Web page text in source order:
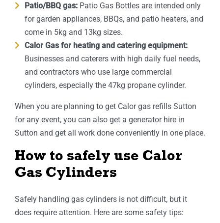
Patio/BBQ gas: Patio Gas Bottles are intended only
for garden appliances, BBQs, and patio heaters, and
come in 5kg and 13kg sizes.
Calor Gas for heating and catering equipment:
Businesses and caterers with high daily fuel needs,
and contractors who use large commercial
cylinders, especially the 47kg propane cylinder.
When you are planning to get Calor gas refills Sutton
for any event, you can also get a generator hire in
Sutton and get all work done conveniently in one place.
How to safely use Calor
Gas Cylinders
Safely handling gas cylinders is not difficult, but it
does require attention. Here are some safety tips: